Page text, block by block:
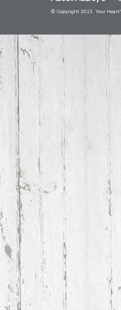
© Copyright 2013. Your